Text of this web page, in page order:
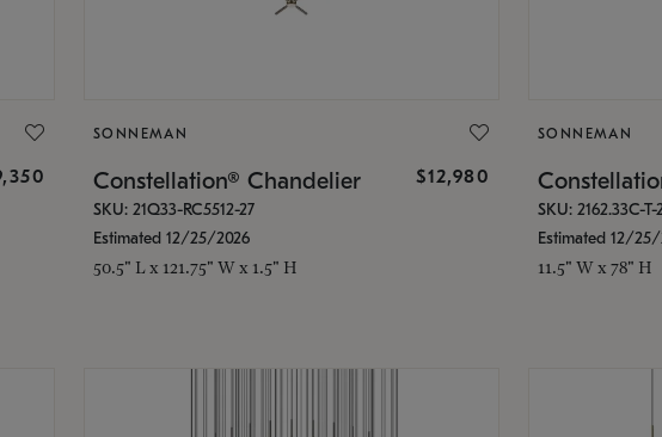
SONNEMAN
Constellation® Chandelier $12,980
SKU: 21Q33-RC5512-27
Estimated 12/25/2026
50.5" L x 121.75" W x 1.5" H
SONNEMAN
SKU: 2162.33C-T-
Estimated 12/
11.5" W x 78" H